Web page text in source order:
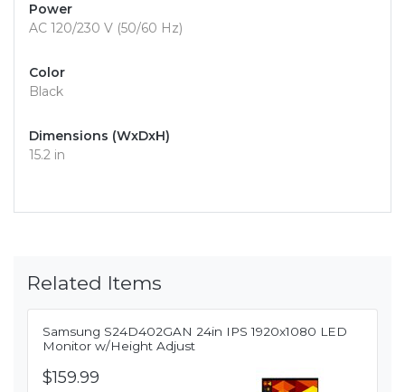
Power
AC 120/230 V (50/60 Hz)
Color
Black
Dimensions (WxDxH)
15.2 in
Related Items
Samsung S24D402GAN 24in IPS 1920x1080 LED
Monitor w/Height Adjust
$159.99